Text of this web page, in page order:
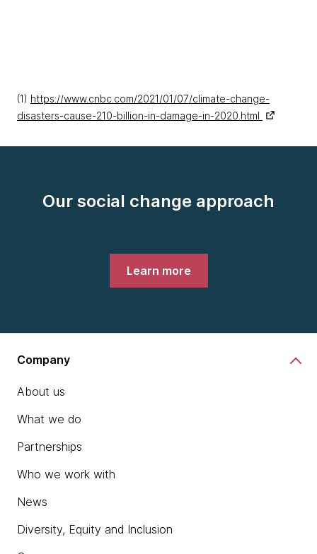
(1) https://www.cnbc.com/2021/01/07/climate-change-
disasters-cause-210-billion-in-damage-in-2020.html
Our social change approach
Learn more
Company
About us
What we do
Partnerships
Who we work with
News
Diversity, Equity and Inclusion